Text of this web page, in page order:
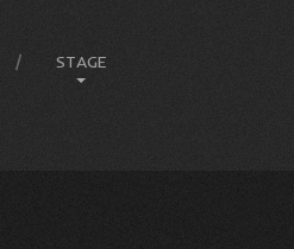
Compositions
STAGE